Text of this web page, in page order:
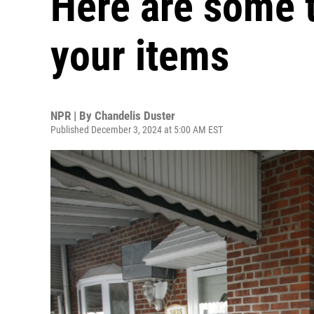
your items
NPR | By Chandelis Duster
Published December 3, 2024 at 5:00 AM EST